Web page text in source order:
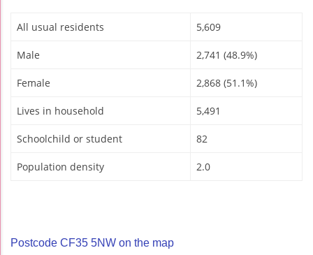
All usual residents 5,609
Male 2,741 (48.9%)
Female 2,868 (51.1%)
Lives in household 5,491
Schoolchild or student 82
Population density 2.0
Postcode CF35 5NW on the map